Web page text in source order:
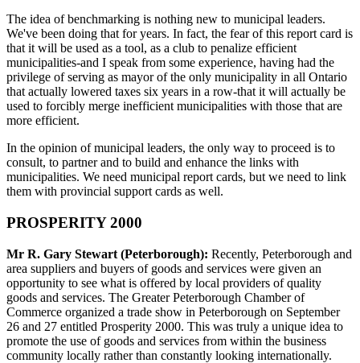
The idea of benchmarking is nothing new to municipal leaders.
We've been doing that for years. In fact, the fear of this report card is
that it will be used as a tool, as a club to penalize efficient
municipalities-and I speak from some experience, having had the
privilege of serving as mayor of the only municipality in all Ontario
that actually lowered taxes six years in a row-that it will actually be
used to forcibly merge inefficient municipalities with those that are
more efficient.
In the opinion of municipal leaders, the only way to proceed is to
consult, to partner and to build and enhance the links with
municipalities. We need municipal report cards, but we need to link
them with provincial support cards as well.
PROSPERITY 2000
Mr R. Gary Stewart (Peterborough): Recently, Peterborough and
area suppliers and buyers of goods and services were given an
opportunity to see what is offered by local providers of quality
goods and services. The Greater Peterborough Chamber of
Commerce organized a trade show in Peterborough on September
26 and 27 entitled Prosperity 2000. This was truly a unique idea to
promote the use of goods and services from within the business
community locally rather than constantly looking internationally.